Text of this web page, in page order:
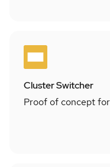
Cluster Switcher
Proof of concept